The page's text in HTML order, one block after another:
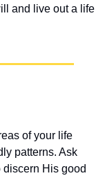
and live out a life
of your life
patterns. Ask
His good